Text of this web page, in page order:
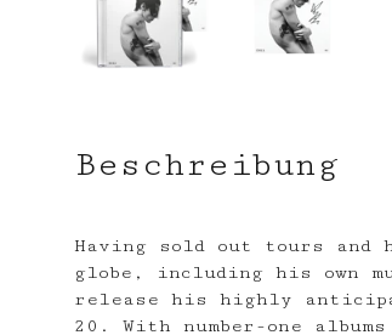
Beschreibung
Having sold out tours and
globe, including his own
release his highly
20. With number-one